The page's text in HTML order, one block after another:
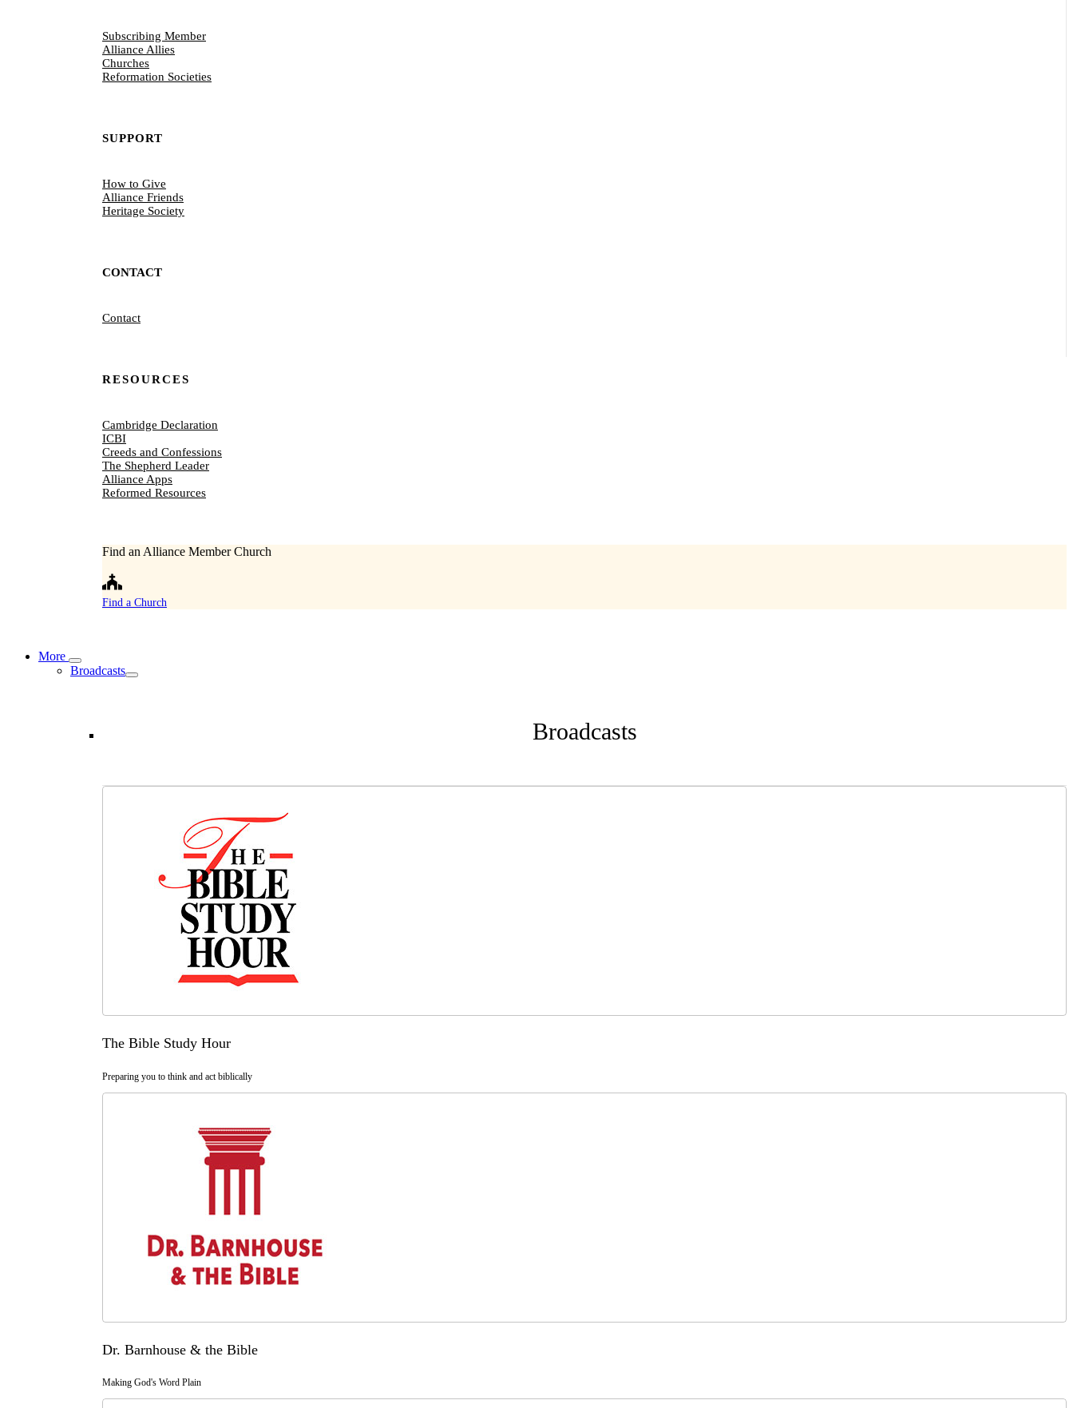
Subscribing Member
Alliance Allies
Churches
Reformation Societies
SUPPORT
How to Give
Alliance Friends
Heritage Society
CONTACT
Contact
RESOURCES
Cambridge Declaration
ICBI
Creeds and Confessions
The Shepherd Leader
Alliance Apps
Reformed Resources
Find an Alliance Member Church
Find a Church
More
Broadcasts
Broadcasts
The Bible Study Hour
Preparing you to think and act biblically
Dr. Barnhouse & the Bible
Making God's Word Plain